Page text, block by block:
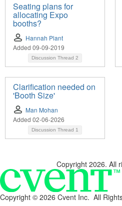
Seating plans for
allocating Expo
booths?
Hannah Plant
Added 09-09-2019
Discussion Thread 2
Clarification needed on
'Booth Size'
Man Mohan
Added 02-06-2026
Discussion Thread 1
Copyright 2026. All
Copyright © 2026 Cvent Inc. All